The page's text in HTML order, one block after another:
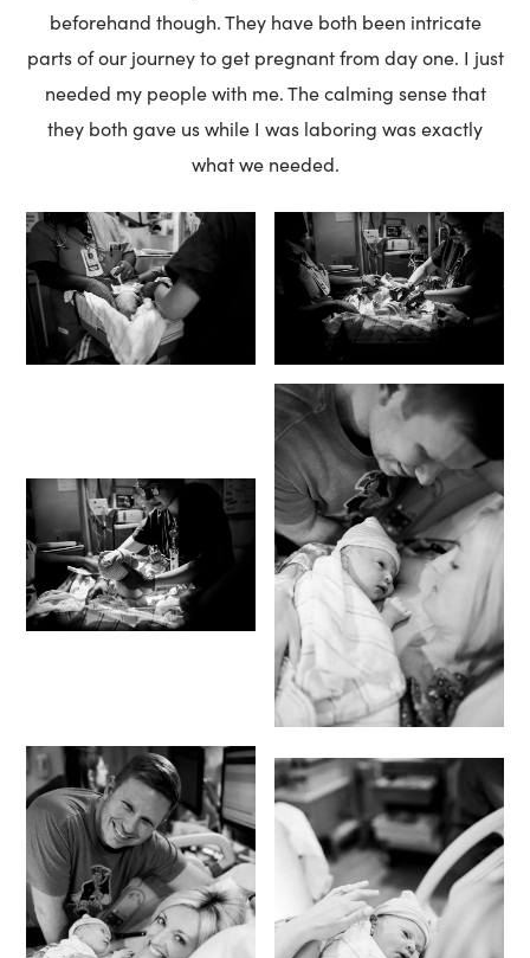
beforehand though. They have both been intricate
parts of our journey to get pregnant from day one. I just
needed my people with me. The calming sense that
they both gave us while I was laboring was exactly
what we needed.